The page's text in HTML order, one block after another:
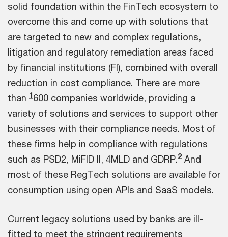
solid foundation within the FinTech ecosystem to
overcome this and come up with solutions that
are targeted to new and complex regulations,
litigation and regulatory remediation areas faced
by financial institutions (FI), combined with overall
reduction in cost compliance. There are more
than 1600 companies worldwide, providing a
variety of solutions and services to support other
businesses with their compliance needs. Most of
these firms help in compliance with regulations
such as PSD2, MiFID II, 4MLD and GDRP.2 And
most of these RegTech solutions are available for
consumption using open APIs and SaaS models.
Current legacy solutions used by banks are ill-
fitted to meet the stringent requirements